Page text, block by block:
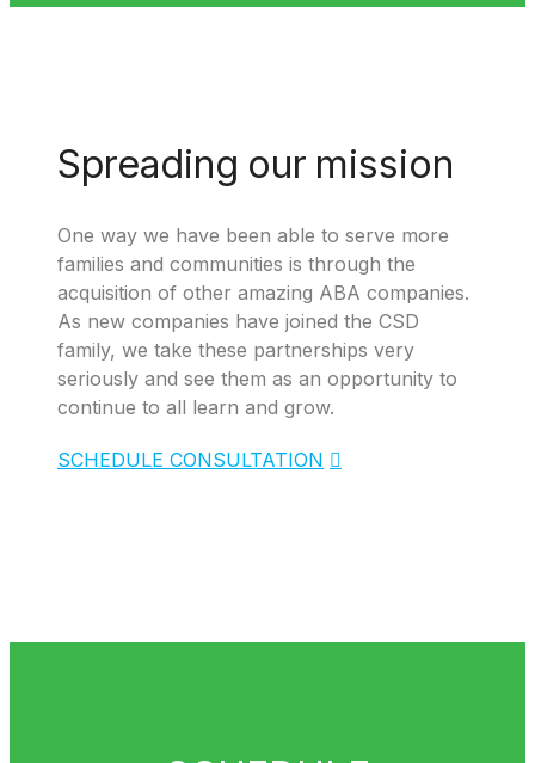
Spreading our mission
One way we have been able to serve more
families and communities is through the
acquisition of other amazing ABA companies.
As new companies have joined the CSD
family, we take these partnerships very
seriously and see them as an opportunity to
continue to all learn and grow.
SCHEDULE CONSULTATION